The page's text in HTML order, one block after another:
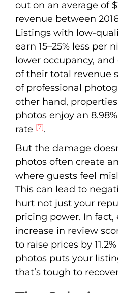
out on an average of
revenue between
Listings with low-
earn 15–25% less per
lower occupancy,
of their total revenue
of professional
other hand,
photos enjoy an
rate [7].
But the damage
photos often create
where guests feel
This can lead to
hurt not just your
pricing power. In fact,
increase in review
to raise prices by 11.2%
photos puts your
that’s tough to